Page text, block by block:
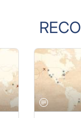
JANUARY